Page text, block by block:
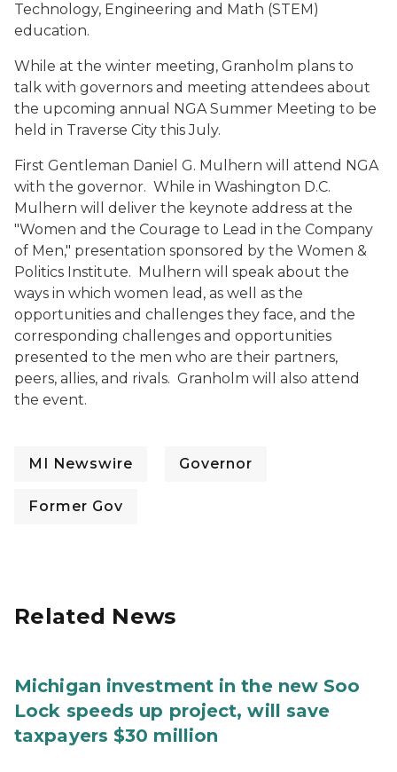
Technology, Engineering and Math (STEM)
education.
While at the winter meeting, Granholm plans to
talk with governors and meeting attendees about
the upcoming annual NGA Summer Meeting to be
held in Traverse City this July.
First Gentleman Daniel G. Mulhern will attend NGA
with the governor. While in Washington D.C.
Mulhern will deliver the keynote address at the
"Women and the Courage to Lead in the Company
of Men," presentation sponsored by the Women &
Politics Institute. Mulhern will speak about the
ways in which women lead, as well as the
opportunities and challenges they face, and the
corresponding challenges and opportunities
presented to the men who are their partners,
peers, allies, and rivals. Granholm will also attend
the event.
MI Newswire Governor
Former Gov
Related News
Michigan investment in the new Soo
Lock speeds up project, will save
taxpayers $30 million